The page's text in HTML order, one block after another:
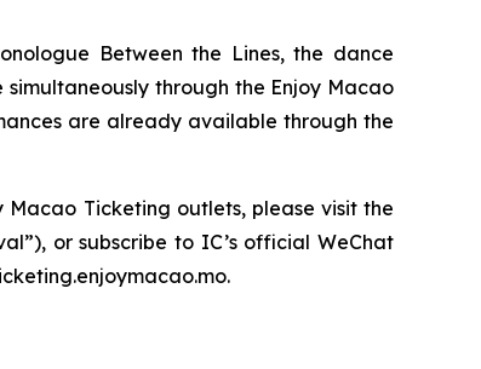
Between the Lines, the dance
simultaneously through the Enjoy Macao
are already available through the
Ticketing outlets, please visit the
or subscribe to IC’s official WeChat